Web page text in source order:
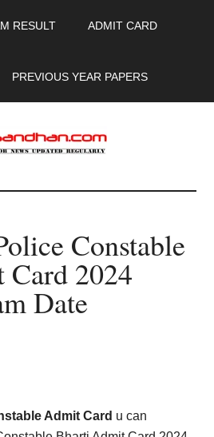
RESULT ADMIT CARD
PREVIOUS YEAR PAPERS
Constable
2024
Date
Admit Card u can